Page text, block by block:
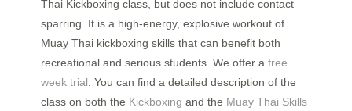
Thai Kickboxing class, but does not include contact
sparring. It is a high-energy, explosive workout of
Muay Thai kickboxing skills that can benefit both
recreational and serious students. We offer a free
week trial. You can find a detailed description of the
class on both the Kickboxing and the Muay Thai Skills